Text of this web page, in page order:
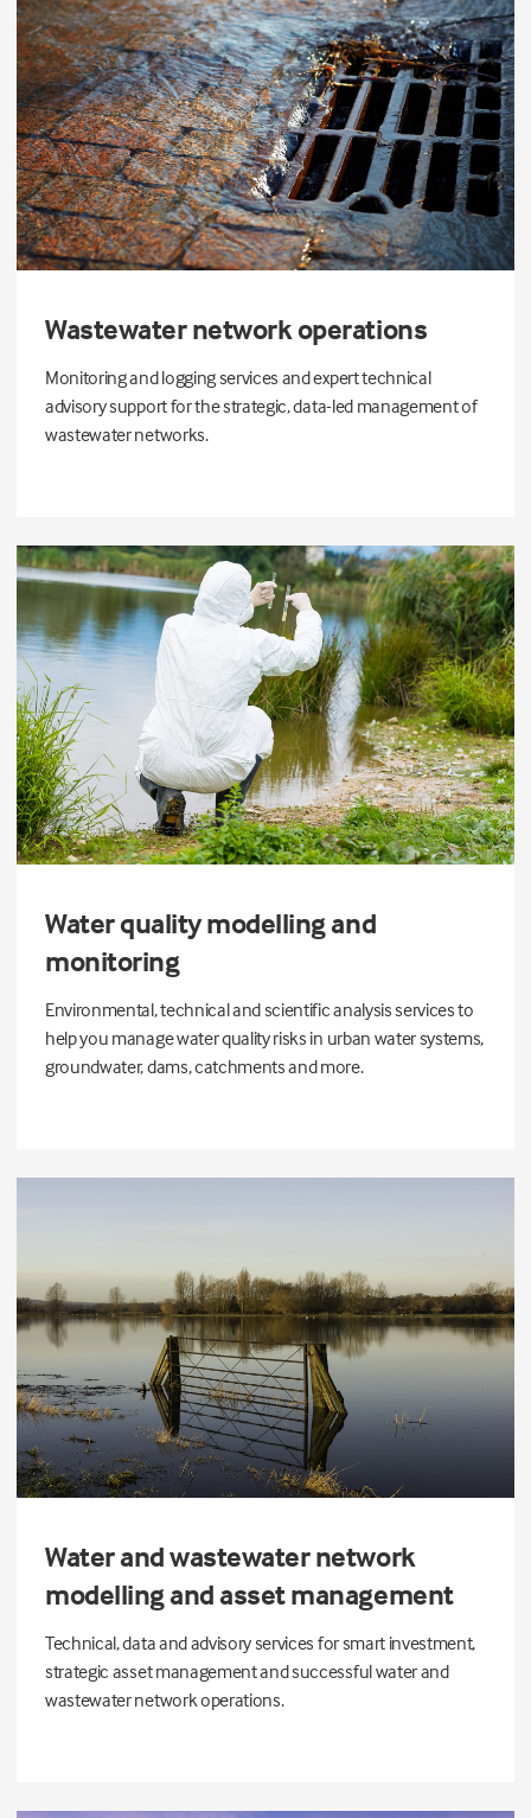
Wastewater network operations
Monitoring and logging services and expert technical
advisory support for the strategic, data-led management of
wastewater networks.
Water quality modelling and
monitoring
Environmental, technical and scientific analysis services to
help you manage water quality risks in urban water systems,
groundwater, dams, catchments and more.
Water and wastewater network
modelling and asset management
Technical, data and advisory services for smart investment,
strategic asset management and successful water and
wastewater network operations.